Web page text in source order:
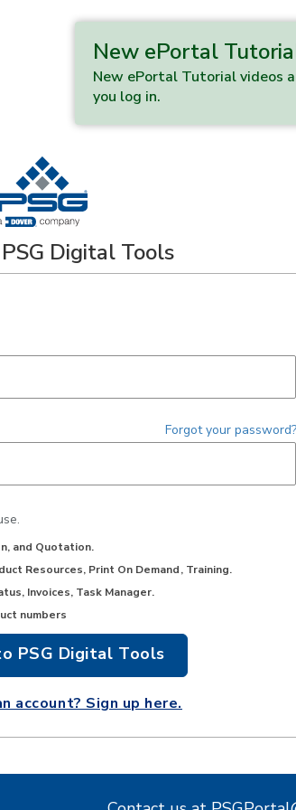
New ePortal
New ePortal Tutorial videos
you log in.
Digital Tools
Forgot your password?
and Quotation.
Resources, Print On Demand, Training.
Invoices, Task Manager.
numbers